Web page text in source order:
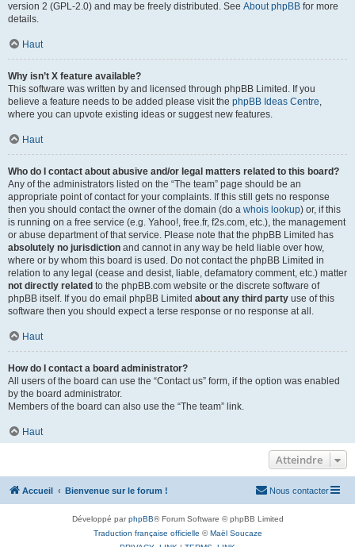
version 2 (GPL-2.0) and may be freely distributed. See About phpBB for more
details.
Haut
Why isn’t X feature available?
This software was written by and licensed through phpBB Limited. If you
believe a feature needs to be added please visit the phpBB Ideas Centre,
where you can upvote existing ideas or suggest new features.
Haut
Who do I contact about abusive and/or legal matters related to this board?
Any of the administrators listed on the “The team” page should be an
appropriate point of contact for your complaints. If this still gets no response
then you should contact the owner of the domain (do a whois lookup) or, if this
is running on a free service (e.g. Yahoo!, free.fr, f2s.com, etc.), the management
or abuse department of that service. Please note that the phpBB Limited has
absolutely no jurisdiction and cannot in any way be held liable over how,
where or by whom this board is used. Do not contact the phpBB Limited in
relation to any legal (cease and desist, liable, defamatory comment, etc.) matter
not directly related to the phpBB.com website or the discrete software of
phpBB itself. If you do email phpBB Limited about any third party use of this
software then you should expect a terse response or no response at all.
Haut
How do I contact a board administrator?
All users of the board can use the “Contact us” form, if the option was enabled
by the board administrator.
Members of the board can also use the “The team” link.
Haut
Atteindre
Accueil Bienvenue sur le forum ! Nous contacter
Développé parphpBB® Forum Software © phpBB Limited
Traduction française officielle ©Maël Soucaze